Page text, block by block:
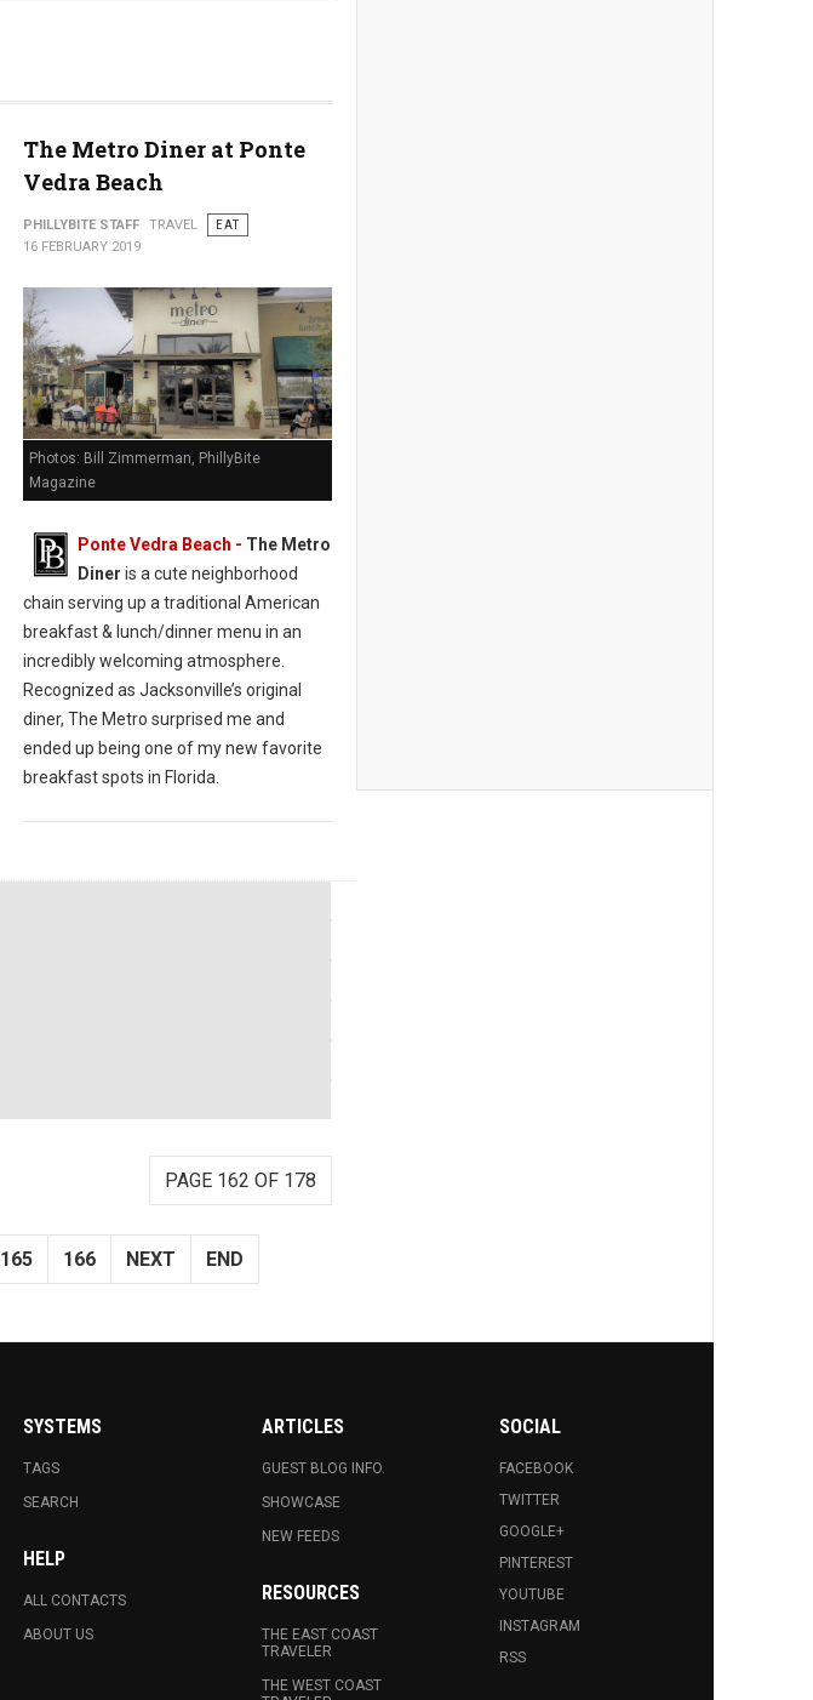
The Metro Diner at Ponte
Vedra Beach
PHILLYBITE STAFF TRAVEL
EAT
16 FEBRUARY 2019
Photos: Bill Zimmerman, PhillyBite
Magazine
Ponte Vedra Beach - The Metro
Diner is a cute neighborhood
chain serving up a traditional American
breakfast & lunch/dinner menu in an
incredibly welcoming atmosphere.
Recognized as Jacksonville’s original
diner, The Metro surprised me and
ended up being one of my new favorite
breakfast spots in Florida.
PAGE 162 OF 178
165 166 NEXT END
SYSTEMS
TAGS
SEARCH
HELP
ALL CONTACTS
ABOUT US
ARTICLES
GUEST BLOG INFO.
SHOWCASE
NEW FEEDS
RESOURCES
THE EAST COAST
TRAVELER
THE WEST COAST
SOCIAL
FACEBOOK
TWITTER
GOOGLE+
PINTEREST
YOUTUBE
INSTAGRAM
RSS